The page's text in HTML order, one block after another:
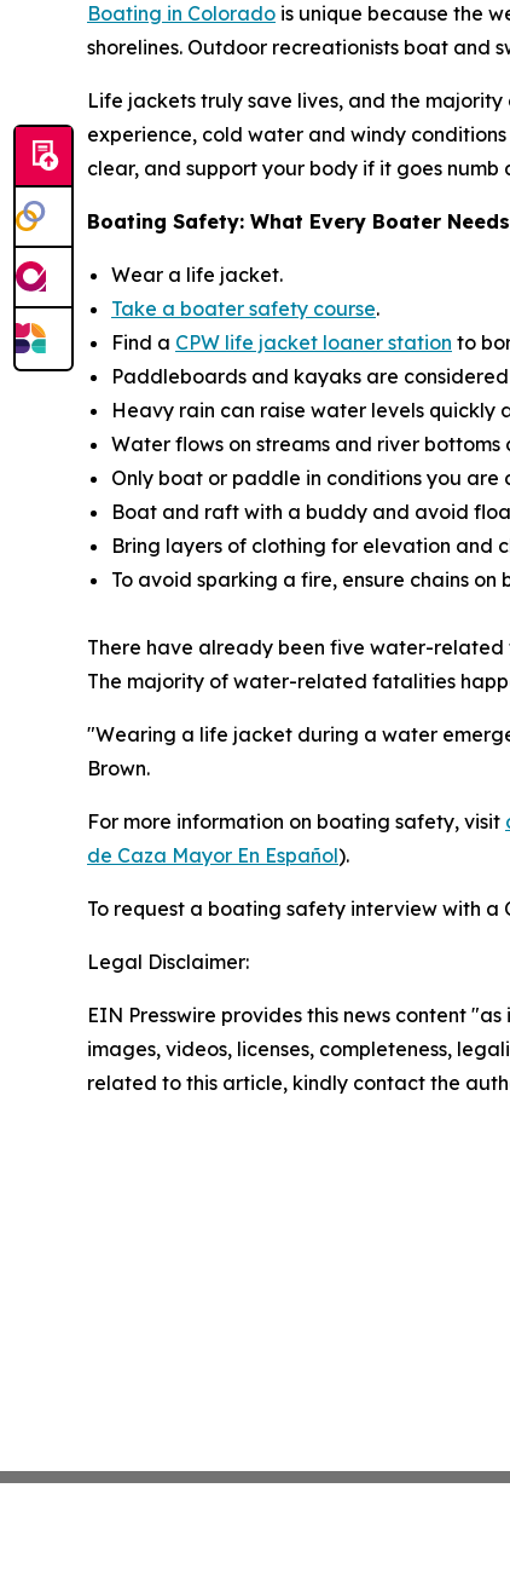
Boating in Colorado is unique because the
shorelines. Outdoor recreationists boat and
Life jackets truly save lives, and the
experience, cold water and windy
clear, and support your body if it goes numb
Boating Safety: What Every Boater
Wear a life jacket​.
Take a boater safety course.
Find a CPW life jacket loaner station to
Paddleboards and kayaks are
Heavy rain can raise water levels quickly
Water flows on streams and river
Only boat or paddle in conditions you
Boat and raft with a buddy and avoid
Bring layers of clothing for elevation and
To avoid sparking a fire, ensure chains
There have already been five water-related
The majority of water-related fatalities
"Wearing a life jacket during a water
Brown.
For more information on boating safety, visit
de Caza Mayor En Español).
To request a boating safety interview with a
Legal Disclaimer:
EIN Presswire provides this news content
images, videos, licenses, completeness,
related to this article, kindly contact the